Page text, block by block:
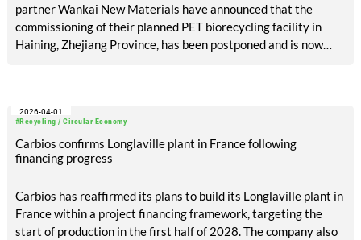
partner Wankai New Materials have announced that the
commissioning of their planned PET biorecycling facility in
Haining, Zhejiang Province, has been postponed and is now
#Recycling / Circular Economy
2026-04-01
Carbios confirms Longlaville plant in France following
financing progress
Carbios has reaffirmed its plans to build its Longlaville plant in
France within a project financing framework, targeting the
start of production in the first half of 2028. The company also